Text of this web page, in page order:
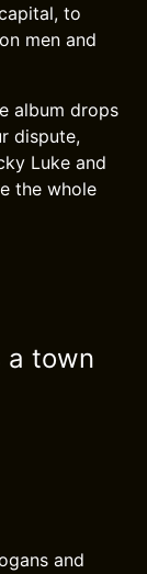
to
men and
album drops
dispute,
Luke and
the whole
a town
and